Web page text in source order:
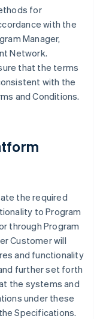
for
with the
Manager,
Network.
that the terms
with the
and Conditions.
the required
to Program
through Program
Customer will
and functionality
further set forth
the systems and
under these
Specifications.